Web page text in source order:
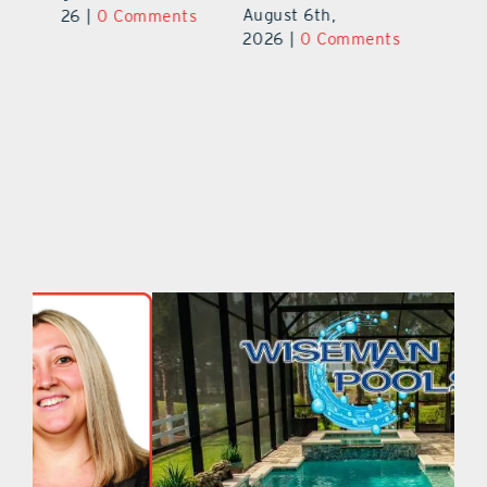
August 5th,
2026
| 0 Comments